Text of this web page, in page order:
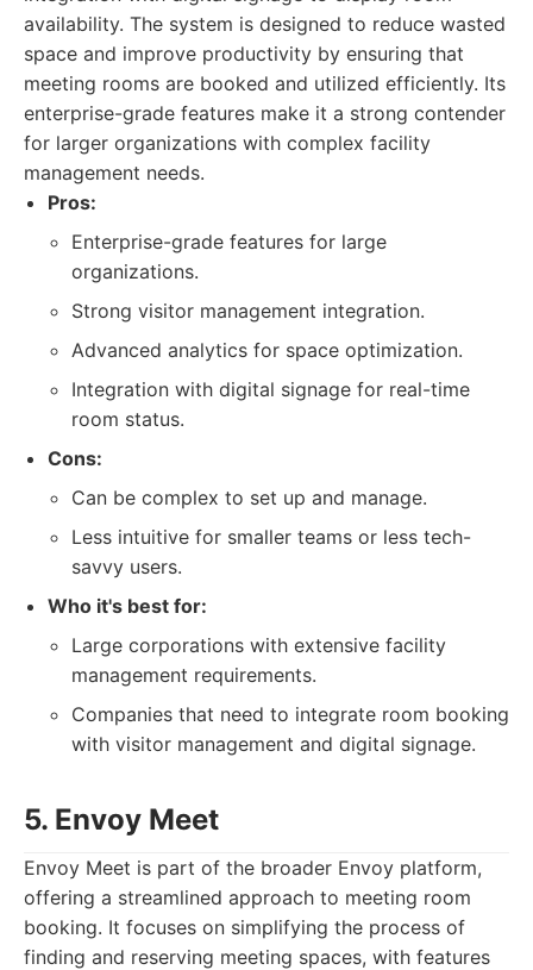
availability. The system is designed to reduce wasted
space and improve productivity by ensuring that
meeting rooms are booked and utilized efficiently. Its
enterprise-grade features make it a strong contender
for larger organizations with complex facility
management needs.
Pros:
Enterprise-grade features for large
organizations.
Strong visitor management integration.
Advanced analytics for space optimization.
Integration with digital signage for real-time
room status.
Cons:
Can be complex to set up and manage.
Less intuitive for smaller teams or less tech-
savvy users.
Who it's best for:
Large corporations with extensive facility
management requirements.
Companies that need to integrate room booking
with visitor management and digital signage.
5. Envoy Meet
Envoy Meet is part of the broader Envoy platform,
offering a streamlined approach to meeting room
booking. It focuses on simplifying the process of
finding and reserving meeting spaces, with features